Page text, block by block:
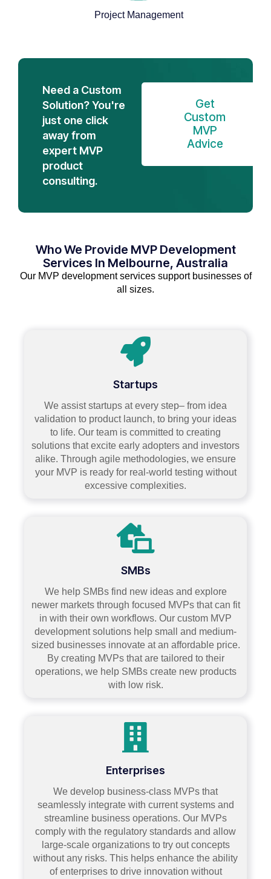
Project Management
Need a Custom
Solution? You're
just one click
away from
expert MVP
product
consulting.
Get
Custom
MVP
Advice
Who We Provide MVP Development
Services In Melbourne, Australia
Our MVP development services support businesses of
all sizes.
Startups
We assist startups at every step– from idea
validation to product launch, to bring your ideas
to life. Our team is committed to creating
solutions that excite early adopters and investors
alike. Through agile methodologies, we ensure
your MVP is ready for real-world testing without
excessive complexities.
SMBs
We help SMBs find new ideas and explore
newer markets through focused MVPs that can fit
in with their own workflows. Our custom MVP
development solutions help small and medium-
sized businesses innovate at an affordable price.
By creating MVPs that are tailored to their
operations, we help SMBs create new products
with low risk.
Enterprises
We develop business-class MVPs that
seamlessly integrate with current systems and
streamline business operations. Our MVPs
comply with the regulatory standards and allow
large-scale organizations to try out concepts
without any risks. This helps enhance the ability
of enterprises to drive innovation without